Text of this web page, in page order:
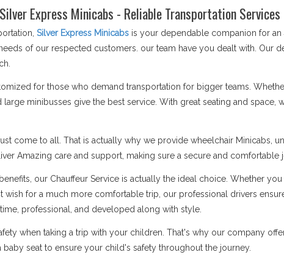
Express Minicabs - Reliable Transportation Services
Silver Express Minicabsis your dependable companion for an
of our respected customers. our team have you dealt with. Our
for those who demand transportation for bigger teams.
minibusses give the best service. With great seating and space,
come to all. That is actually why we provide wheelchair Minicabs,
Amazing care and support, making sure a secure and comfortable
our Chauffeur Service is actually the ideal choice. Whether
wish for a much more comfortable trip, our professional drivers
professional, and developed along with style.
when taking a trip with your children. That's why our company
seat to ensure your child's safety throughout the journey.